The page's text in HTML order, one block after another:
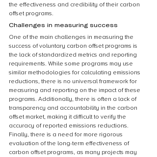
the effectiveness and credibility of their carbon
offset programs.
Challenges in measuring success
One of the main challenges in measuring the
success of voluntary carbon offset programs is
the lack of standardized metrics and reporting
requirements. While some programs may use
similar methodologies for calculating emissions
reductions, there is no universal framework for
measuring and reporting on the impact of these
programs. Additionally, there is often a lack of
transparency and accountability in the carbon
offset market, making it difficult to verify the
accuracy of reported emissions reductions.
Finally, there is a need for more rigorous
evaluation of the long-term effectiveness of
carbon offset programs, as many projects may